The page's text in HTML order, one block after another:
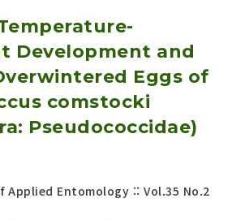
Development and
Eggs of
comstocki
Pseudococcidae)
Applied Entomology :: Vol.35 No.2